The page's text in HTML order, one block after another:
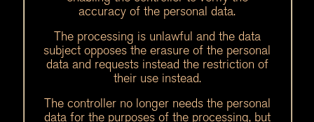
accuracy of the personal data.
The processing is unlawful and the data
subject opposes the erasure of the personal
data and requests instead the restriction of
their use instead.
The controller no longer needs the personal
data for the purposes of the processing, but